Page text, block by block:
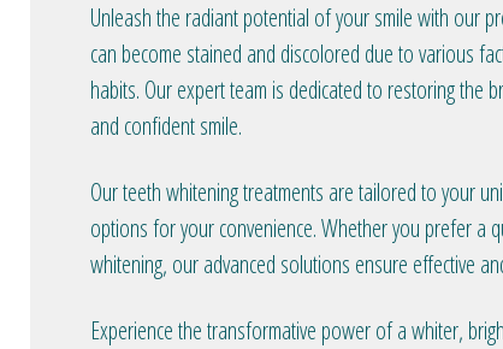
Unleash the radiant potential of your smile with our
can become stained and discolored due to various
habits. Our expert team is dedicated to restoring the
and confident smile.
Our teeth whitening treatments are tailored to your
options for your convenience. Whether you prefer a
whitening, our advanced solutions ensure effective
Experience the transformative power of a whiter,